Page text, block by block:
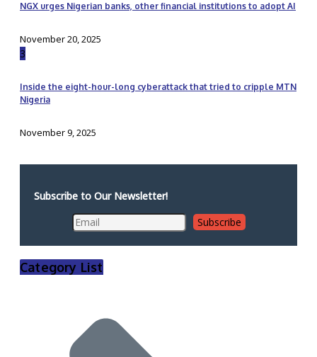
NGX urges Nigerian banks, other financial institutions to adopt AI
November 20, 2025
3
Inside the eight-hour-long cyberattack that tried to cripple MTN
Nigeria
November 9, 2025
Subscribe to Our Newsletter!
Category List